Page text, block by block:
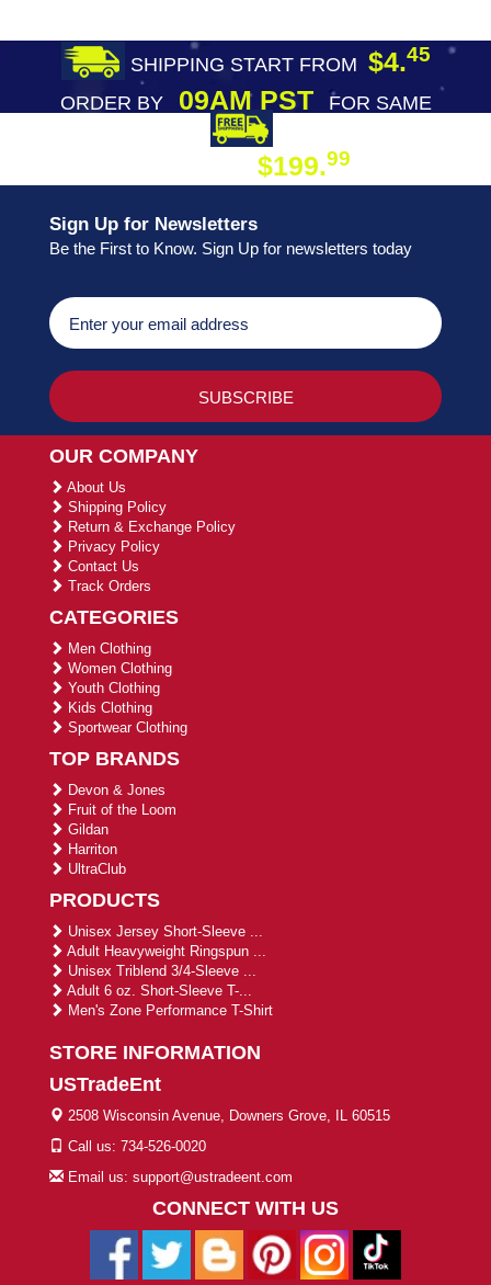
SHIPPING START FROM $4.45
ORDER BY09AM PST
FOR SAME
$199.99
Sign Up for Newsletters
Be the First to Know. Sign Up for newsletters today
OUR COMPANY
About Us
Shipping Policy
Return & Exchange Policy
Privacy Policy
Contact Us
Track Orders
CATEGORIES
Men Clothing
Women Clothing
Youth Clothing
Kids Clothing
Sportwear Clothing
TOP BRANDS
Devon & Jones
Fruit of the Loom
Gildan
Harriton
UltraClub
PRODUCTS
Unisex Jersey Short-Sleeve ...
Adult Heavyweight Ringspun ...
Unisex Triblend 3/4-Sleeve ...
Adult 6 oz. Short-Sleeve T-...
Men's Zone Performance T-Shirt
STORE INFORMATION
USTradeEnt
2508 Wisconsin Avenue, Downers Grove, IL 60515
Call us: 734-526-0020
Email us: support@ustradeent.com
CONNECT WITH US